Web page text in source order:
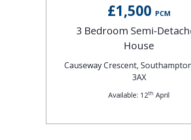
£1,500 PCM
3 Bedroom Semi-
House
Causeway Crescent,
3AX
Available: 12th April